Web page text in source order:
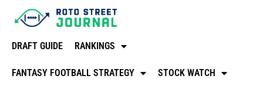
DRAFT GUIDE RANKINGS
FANTASY FOOTBALL STRATEGY STOCK WATCH